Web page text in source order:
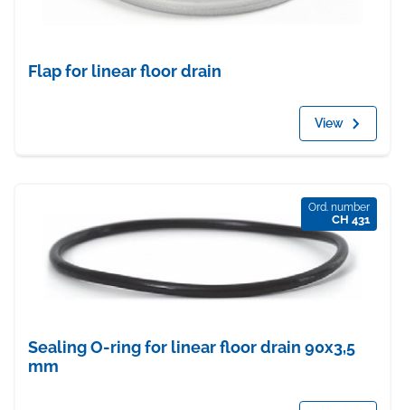
Flap for linear floor drain
View
Ord. number
CH 431
Sealing O-ring for linear floor drain 90x3,5
mm